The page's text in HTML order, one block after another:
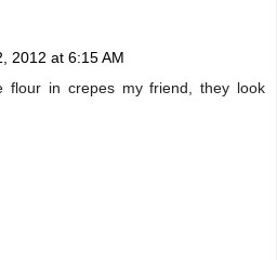
2012 at 6:15 AM
flour in crepes my friend, they look